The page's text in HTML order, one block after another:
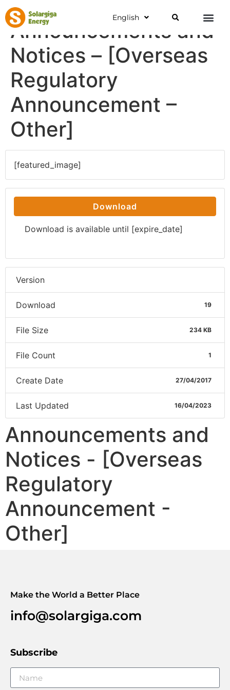
English
Announcements and
Notices – [Overseas
Regulatory
Announcement –
Other]
[featured_image]
Download
Download is available until [expire_date]
Version
Download 19
File Size 234 KB
File Count 1
Create Date 27/04/2017
Last Updated 16/04/2023
Announcements and
Notices - [Overseas
Regulatory
Announcement -
Other]
Make the World a Better Place
info@solargiga.com
Subscribe